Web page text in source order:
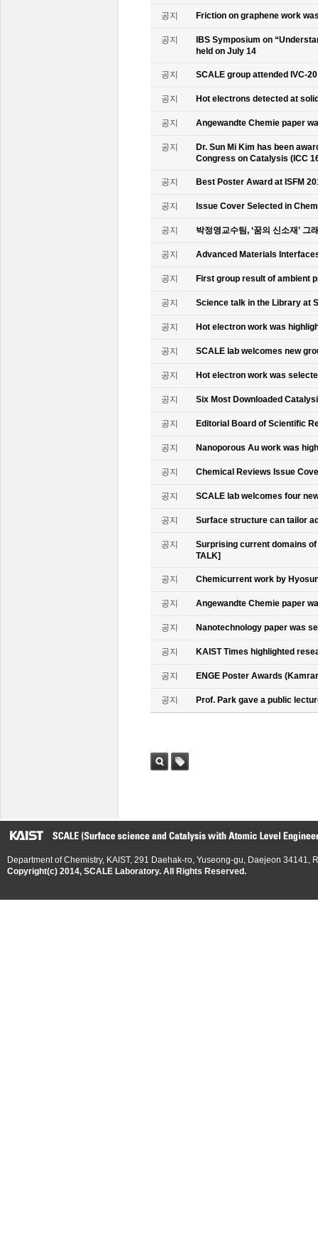
공지 Friction on graphene work
공지
IBS Symposium on
held on July 14
공지 SCALE group attended IVC-
공지 Hot electrons detected at
공지 Angewandte Chemie paper
공지
Dr. Sun Mi Kim has been
Congress on Catalysis (ICC
공지 Best Poster Award at ISFM
공지 Issue Cover Selected in
공지 박정영교수팀, ‘꿈의 신소재’
공지 Advanced Materials
공지 First group result of ambient
공지 Science talk in the Library at
공지 Hot electron work was
공지 SCALE lab welcomes new
공지 Hot electron work was
공지 Six Most Downloaded
공지 Editorial Board of Scientific
공지 Nanoporous Au work was
공지 Chemical Reviews Issue
공지 SCALE lab welcomes four
공지 Surface structure can tailor
공지
Surprising current domains
TALK]
공지 Chemicurrent work by
공지 Angewandte Chemie paper
공지 Nanotechnology paper was
공지 KAIST Times highlighted
공지 ENGE Poster Awards
공지 Prof. Park gave a public
Department of Chemistry, KAIST, 291 Daehak-ro, Yuseong-gu, Daejeon 34141,
Copyright(c) 2014, SCALE Laboratory. All Rights Reserved.